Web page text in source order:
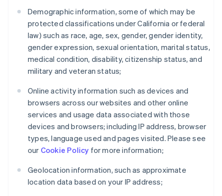
Demographic information, some of which may be
protected classifications under California or federal
law) such as race, age, sex, gender, gender identity,
gender expression, sexual orientation, marital status,
medical condition, disability, citizenship status, and
military and veteran status;
Online activity information such as devices and
browsers across our websites and other online
services and usage data associated with those
devices and browsers; including IP address, browser
types, language used and pages visited. Please see
our Cookie Policy for more information;
Geolocation information, such as approximate
location data based on your IP address;